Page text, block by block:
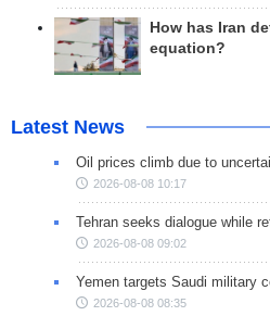
How has Iran
equation?
Latest News
Oil prices climb due to
2026-08-08 10:17
Tehran seeks dialogue while
2026-08-08 09:02
Yemen targets Saudi military
2026-08-08 08:35